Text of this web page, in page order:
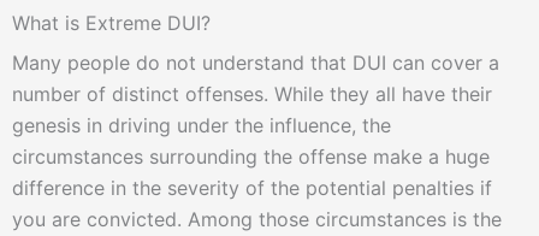
What is Extreme DUI?
Many people do not understand that DUI can cover a
number of distinct offenses. While they all have their
genesis in driving under the influence, the
circumstances surrounding the offense make a huge
difference in the severity of the potential penalties if
you are convicted. Among those circumstances is the